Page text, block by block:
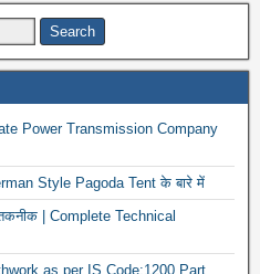
Power Transmission Company
Style Pagoda Tent के बारे में
| Complete Technical
as per IS Code:1200 Part